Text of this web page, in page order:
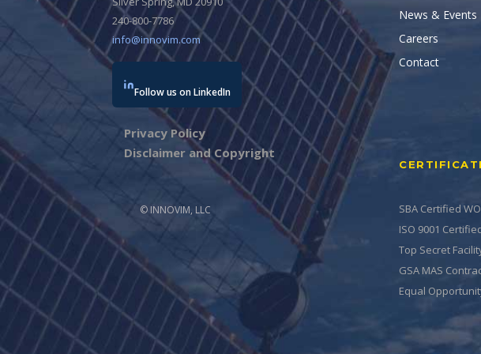
240-800-7786
info@innovim.com
Follow us on LinkedIn
Privacy Policy
Disclaimer and Copyright
© INNOVIM, LLC
News & Events
Careers
Contact
SBA Certified
ISO 9001
Top Secret
GSA MAS
Equal